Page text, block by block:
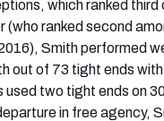
which ranked
(who ranked second
Smith performed
out of 73 tight ends
used two tight ends on
in free agency,